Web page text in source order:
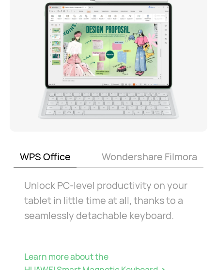
WPS Office Wondershare Filmora
Unlock PC-level productivity on your
tablet in little time at all, thanks to a
seamlessly detachable keyboard.
Learn more about the